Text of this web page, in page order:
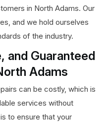
in North Adams. Our
and we hold ourselves
of the industry.
and Guaranteed
Adams
can be costly, which is
services without
to ensure that your